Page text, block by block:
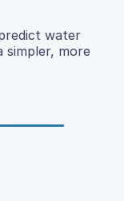
water
simpler, more